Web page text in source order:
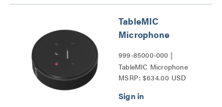
TableMIC
Microphone
999-85000-000 |
TableMIC Microphone
Series
MSRP: $634.00 USD